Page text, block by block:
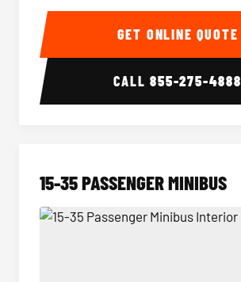
50 Passenger Party Bus Interior
GET ONLINE QUOTE
CALL855-275-4888
15-35 PASSENGER MINIBUS